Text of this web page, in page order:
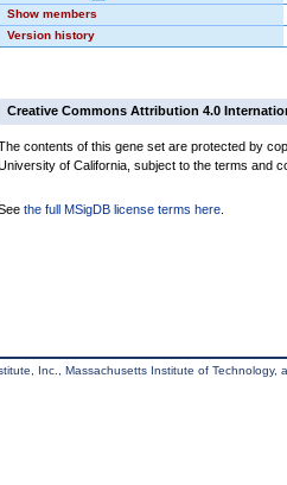
Show members
Version history
Creative Commons Attribution 4.0
contents of this gene set are protected by
of California, subject to the terms and
the full MSigDB license terms here
Inc., Massachusetts Institute of Technology,